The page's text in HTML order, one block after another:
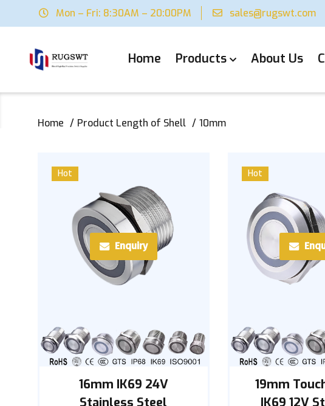
Mon – Fri: 8:30AM – 20:00PM sales@rugswt.com
Home Products About Us
Home Product Length of Shell 10mm
Hot
Enquiry
16mm IK69 24V
Stainless Steel
Hot
19mm
IK69 12V